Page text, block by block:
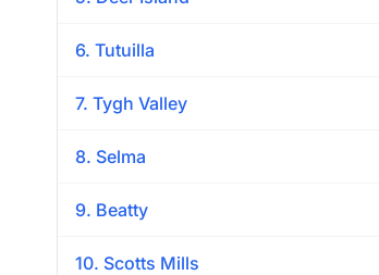
6. Tutuilla
7. Tygh Valley
8. Selma
9. Beatty
10. Scotts Mills